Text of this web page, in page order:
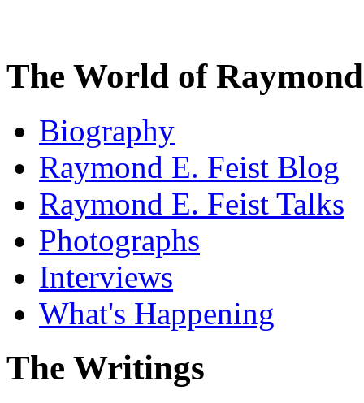
The World of
Biography
Raymond E. Feist Blog
Raymond E. Feist Talks
Photographs
Interviews
What's Happening
The Writings